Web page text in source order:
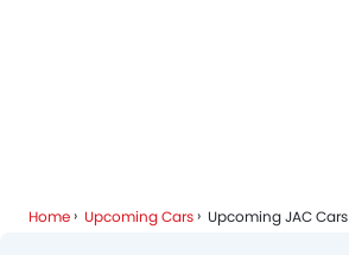
Home Upcoming Cars Upcoming JAC Cars